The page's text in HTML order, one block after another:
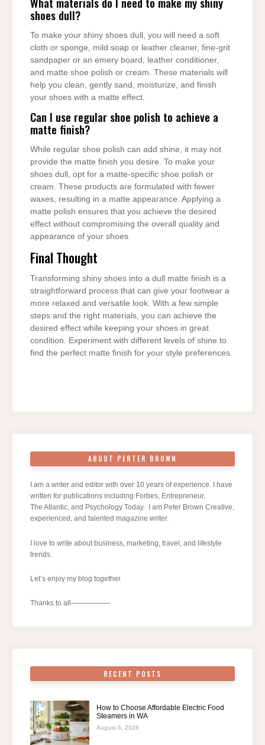
shoes dull?
To make your shiny shoes dull, you will need a soft
cloth or sponge, mild soap or leather cleaner, fine-grit
sandpaper or an emery board, leather conditioner,
and matte shoe polish or cream. These materials will
help you clean, gently sand, moisturize, and finish
your shoes with a matte effect.
Can I use regular shoe polish to achieve a
matte finish?
While regular shoe polish can add shine, it may not
provide the matte finish you desire. To make your
shoes dull, opt for a matte-specific shoe polish or
cream. These products are formulated with fewer
waxes, resulting in a matte appearance. Applying a
matte polish ensures that you achieve the desired
effect without compromising the overall quality and
appearance of your shoes.
Final Thought
Transforming shiny shoes into a dull matte finish is a
straightforward process that can give your footwear a
more relaxed and versatile look. With a few simple
steps and the right materials, you can achieve the
desired effect while keeping your shoes in great
condition. Experiment with different levels of shine to
find the perfect matte finish for your style preferences.
ABOUT PERTER BROWN
I am a writer and editor with over 10 years of experience. I have
written for publications including Forbes, Entrepreneur,
The Atlantic, and Psychology Today. I am Peter Brown Creative,
experienced, and talented magazine writer.
I love to write about business, marketing, travel, and lifestyle
trends.
Let’s enjoy my blog together.
Thanks to all—————–
RECENT POSTS
How to Choose Affordable Electric Food
Steamers in WA
August 6, 2026